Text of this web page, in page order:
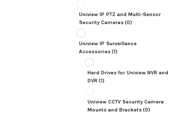
Uniview IP PTZ and Multi-Sensor
Security Cameras(0)
Uniview IP Surveillance
Accessories(1)
Hard Drives for Uniview NVR and
DVR (1)
Uniview CCTV Security Camera
Mounts and Brackets(0)